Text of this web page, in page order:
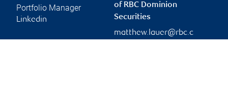
Portfolio Manager
Linkedin
of RBC Dominion
Securities
matthew.lauer@rbc.c